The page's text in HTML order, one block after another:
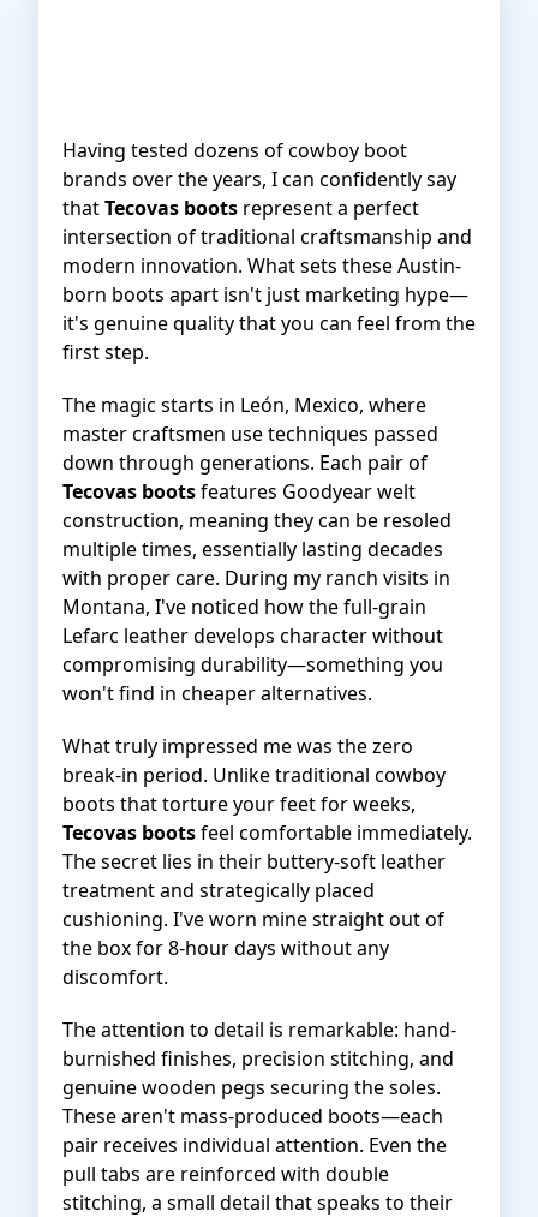
Having tested dozens of cowboy boot
brands over the years, I can confidently say
thatTecovas boots represent a perfect
intersection of traditional craftsmanship and
modern innovation. What sets these Austin-
born boots apart isn't just marketing hype—
it's genuine quality that you can feel from the
first step.
The magic starts in León, Mexico, where
master craftsmen use techniques passed
down through generations. Each pair of
Tecovas bootsfeatures Goodyear welt
construction, meaning they can be resoled
multiple times, essentially lasting decades
with proper care. During my ranch visits in
Montana, I've noticed how the full-grain
Lefarc leather develops character without
compromising durability—something you
won't find in cheaper alternatives.
What truly impressed me was the zero
break-in period. Unlike traditional cowboy
boots that torture your feet for weeks,
Tecovas bootsfeel comfortable immediately.
The secret lies in their buttery-soft leather
treatment and strategically placed
cushioning. I've worn mine straight out of
the box for 8-hour days without any
discomfort.
The attention to detail is remarkable: hand-
burnished finishes, precision stitching, and
genuine wooden pegs securing the soles.
These aren't mass-produced boots—each
pair receives individual attention. Even the
pull tabs are reinforced with double
stitching, a small detail that speaks to their